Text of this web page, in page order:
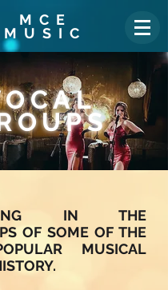
MCE
MUSIC
IN THE
OF SOME OF THE
MUSICAL